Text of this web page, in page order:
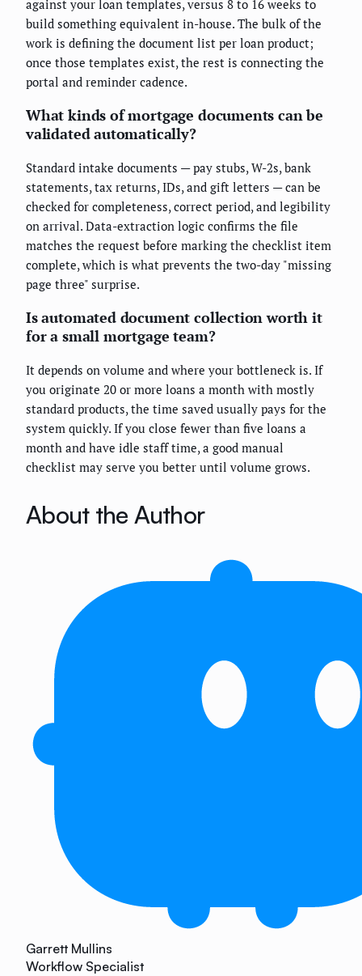
against your loan templates, versus 8 to 16 weeks to
build something equivalent in-house. The bulk of the
work is defining the document list per loan product;
once those templates exist, the rest is connecting the
portal and reminder cadence.
What kinds of mortgage documents can be
validated automatically?
Standard intake documents — pay stubs, W-2s, bank
statements, tax returns, IDs, and gift letters — can be
checked for completeness, correct period, and legibility
on arrival. Data-extraction logic confirms the file
matches the request before marking the checklist item
complete, which is what prevents the two-day "missing
page three" surprise.
Is automated document collection worth it
for a small mortgage team?
It depends on volume and where your bottleneck is. If
you originate 20 or more loans a month with mostly
standard products, the time saved usually pays for the
system quickly. If you close fewer than five loans a
month and have idle staff time, a good manual
checklist may serve you better until volume grows.
About the Author
Garrett Mullins
Workflow Specialist